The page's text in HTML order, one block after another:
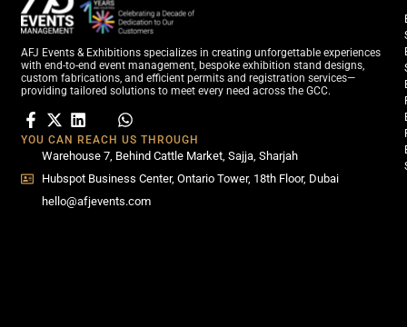
AFJ Events & Exhibitions specializes in creating unforgettable experiences
with end-to-end event management, bespoke exhibition stand designs,
custom fabrications, and efficient permits and registration services—
providing tailored solutions to meet every need across the GCC.
YOU CAN REACH US THROUGH
Warehouse 7, Behind Cattle Market, Sajja, Sharjah
Hubspot Business Center, Ontario Tower, 18th Floor, Dubai
hello@afjevents.com